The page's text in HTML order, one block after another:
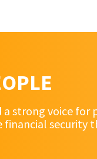
strong voice
security